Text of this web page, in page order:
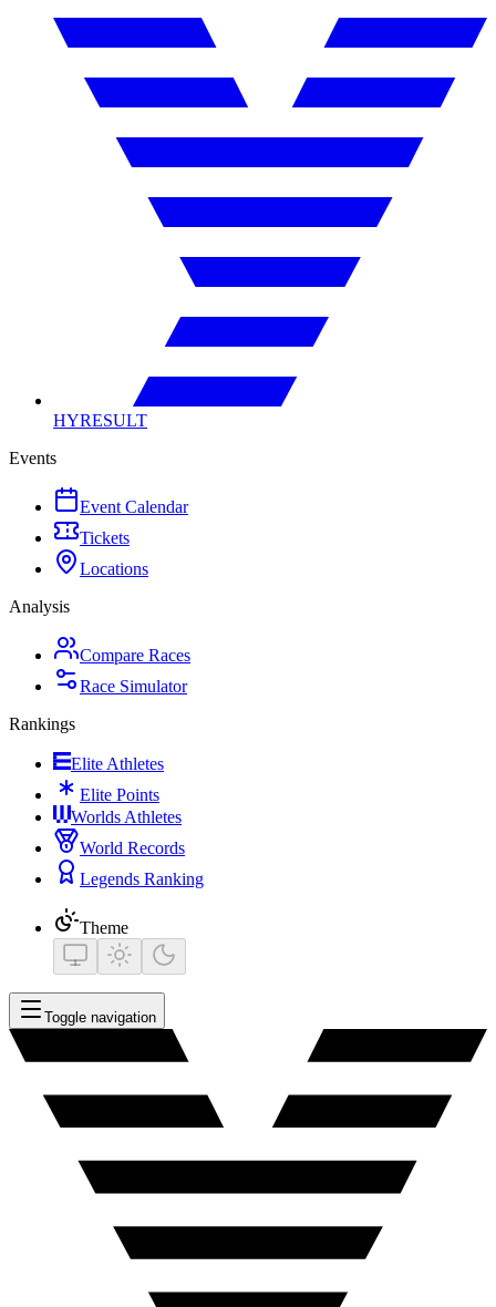
HYRESULT
Events
Event Calendar
Tickets
Locations
Analysis
Compare Races
Race Simulator
Rankings
Elite Athletes
Elite Points
Worlds Athletes
World Records
Legends Ranking
Theme
Toggle navigation